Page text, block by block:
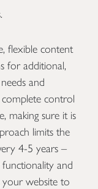
flexible content
for additional,
and
control
making sure it is
limits the
4-5 years –
and
your website to